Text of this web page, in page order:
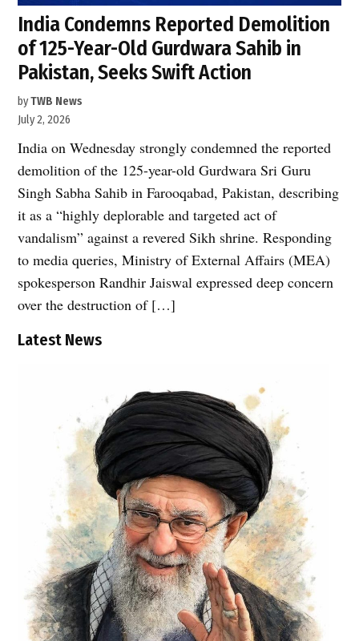
India Condemns Reported Demolition
of 125-Year-Old Gurdwara Sahib in
Pakistan, Seeks Swift Action
byTWB News
July 2, 2026
India on Wednesday strongly condemned the reported
demolition of the 125-year-old Gurdwara Sri Guru
Singh Sabha Sahib in Farooqabad, Pakistan, describing
it as a “highly deplorable and targeted act of
vandalism” against a revered Sikh shrine. Responding
to media queries, Ministry of External Affairs (MEA)
spokesperson Randhir Jaiswal expressed deep concern
over the destruction of […]
Latest News